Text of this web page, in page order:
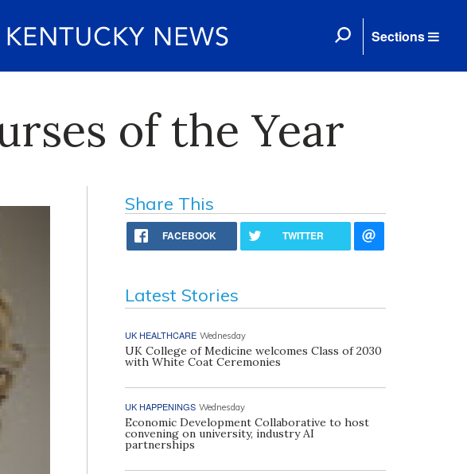
Sections
of the Year
Share This
FACEBOOK TWITTER
Latest Stories
UK HEALTHCARE Wednesday
UK College of Medicine welcomes Class of 2030
with White Coat Ceremonies
UK HAPPENINGS Wednesday
Economic Development Collaborative to host
convening on university, industry AI
partnerships